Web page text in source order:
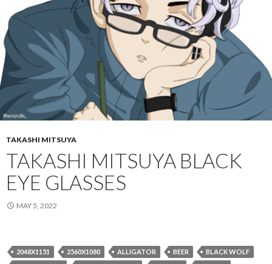
TAKASHI MITSUYA
TAKASHI MITSUYA BLACK
EYE GLASSES
MAY 5, 2022
2048X1151 2560X1080 ALLIGATOR BEER
BLACK WOLF